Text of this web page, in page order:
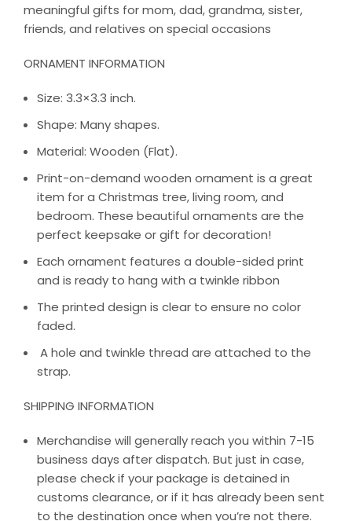
meaningful gifts for mom, dad, grandma, sister,
friends, and relatives on special occasions
ORNAMENT INFORMATION
Size: 3.3×3.3 inch.
Shape: Many shapes.
Material: Wooden (Flat).
Print-on-demand wooden ornament is a great
item for a Christmas tree, living room, and
bedroom. These beautiful ornaments are the
perfect keepsake or gift for decoration!
Each ornament features a double-sided print
and is ready to hang with a twinkle ribbon
The printed design is clear to ensure no color
faded.
A hole and twinkle thread are attached to the
strap.
SHIPPING INFORMATION
Merchandise will generally reach you within 7-15
business days after dispatch. But just in case,
please check if your package is detained in
customs clearance, or if it has already been sent
to the destination once when you’re not there.